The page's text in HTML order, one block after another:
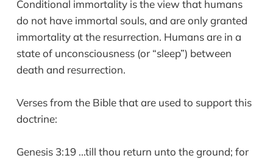
Conditional immortality is the view that humans
do not have immortal souls, and are only granted
immortality at the resurrection. Humans are in a
state of unconsciousness (or “sleep”) between
death and resurrection.
Verses from the Bible that are used to support this
doctrine:
Genesis 3:19 ...till thou return unto the ground; for